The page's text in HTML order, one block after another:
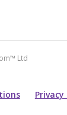
Ltd
Privacy